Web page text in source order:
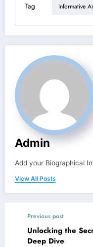
Tag Informative
Admin
Add your Biographical
View All Posts
Previous post
Unlocking the
Deep Dive